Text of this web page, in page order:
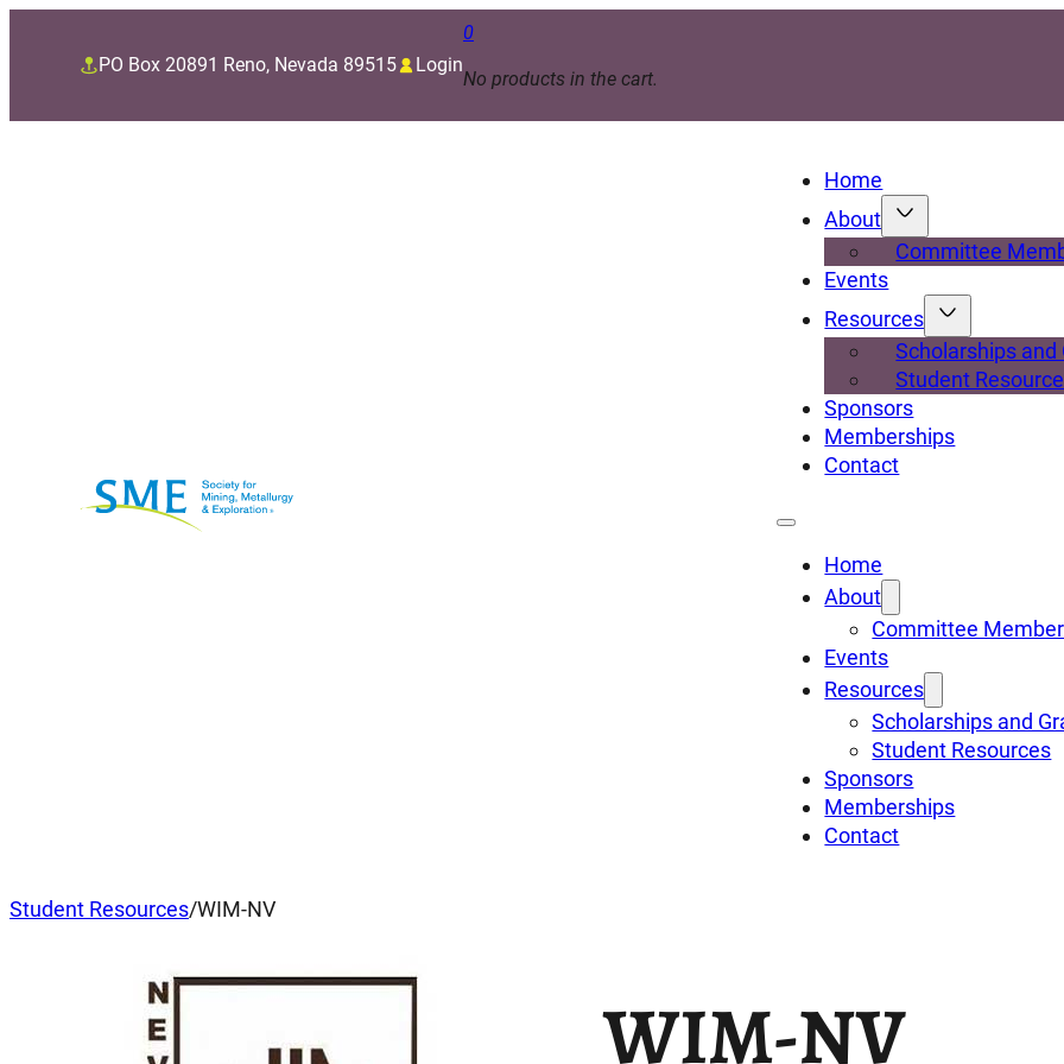
PO Box 20891 Reno, Nevada 89515 Login
0
No products in the cart.
Home
About
Committee
Events
Resources
Scholarships and
Student
Sponsors
Memberships
Contact
Home
About
Committee
Events
Resources
Scholarships and
Student Resources
Sponsors
Memberships
Contact
Student Resources/WIM-NV
WIM-NV